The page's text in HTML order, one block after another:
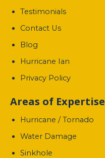
Testimonials
Contact Us
Blog
Hurricane Ian
Privacy Policy
Areas of Expertise
Hurricane / Tornado
Water Damage
Sinkhole